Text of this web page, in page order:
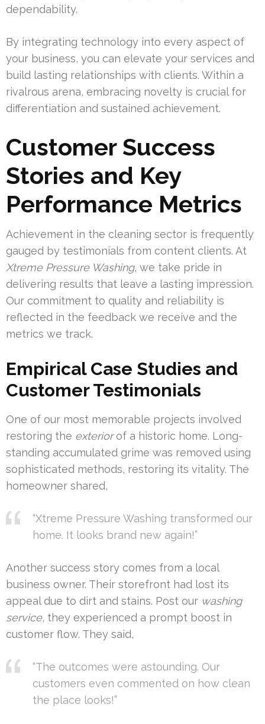
dependability.
By integrating technology into every aspect of
your business, you can elevate your services and
build lasting relationships with clients. Within a
rivalrous arena, embracing novelty is crucial for
differentiation and sustained achievement.
Customer Success
Stories and Key
Performance Metrics
Achievement in the cleaning sector is frequently
gauged by testimonials from content clients. At
Xtreme Pressure Washing, we take pride in
delivering results that leave a lasting impression.
Our commitment to quality and reliability is
reflected in the feedback we receive and the
metrics we track.
Empirical Case Studies and
Customer Testimonials
One of our most memorable projects involved
restoring the exteriorof a historic home. Long-
standing accumulated grime was removed using
sophisticated methods, restoring its vitality. The
homeowner shared,
“Xtreme Pressure Washing transformed our
home. It looks brand new again!”
Another success story comes from a local
business owner. Their storefront had lost its
appeal due to dirt and stains. Post our washing
service, they experienced a prompt boost in
customer flow. They said,
“The outcomes were astounding. Our
customers even commented on how clean
the place looks!”